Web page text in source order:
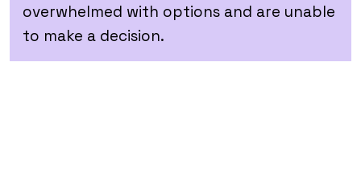
overwhelmed with options and are unable
to make a decision.